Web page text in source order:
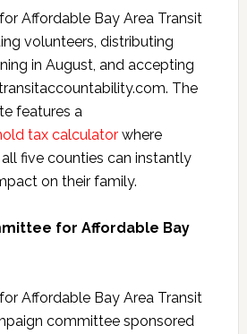
Affordable Bay Area Transit
volunteers, distributing
in August, and accepting
The
features a
tax calculatorwhere
five counties can instantly
on their family.
for Affordable Bay
Affordable Bay Area Transit
committee sponsored